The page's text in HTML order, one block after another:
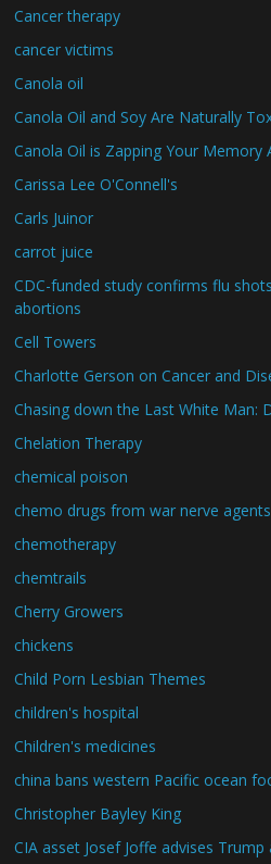
Cancer therapy
cancer victims
Canola oil
Canola Oil and Soy Are Naturally
Canola Oil is Zapping Your Memory
Carissa Lee O'Connell's
Carls Juinor
carrot juice
CDC-funded study confirms flu
abortions
Cell Towers
Charlotte Gerson on Cancer and
Chasing down the Last White Man:
Chelation Therapy
chemical poison
chemo drugs from war nerve agents
chemotherapy
chemtrails
Cherry Growers
chickens
Child Porn Lesbian Themes
children's hospital
Children's medicines
china bans western Pacific ocean
Christopher Bayley King
CIA asset Josef Joffe advises